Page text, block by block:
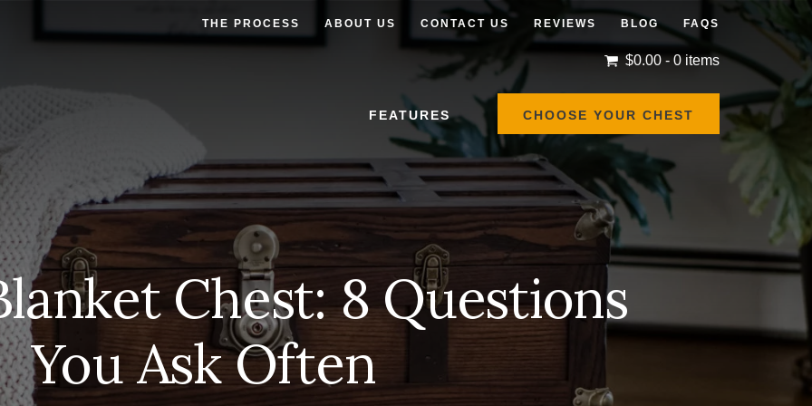
THE PROCESS ABOUT US CONTACT US REVIEWS BLOG FAQS
$0.00 - 0 items
FEATURES CHOOSE YOUR CHEST
Chest: 8 Questions
You Ask Often